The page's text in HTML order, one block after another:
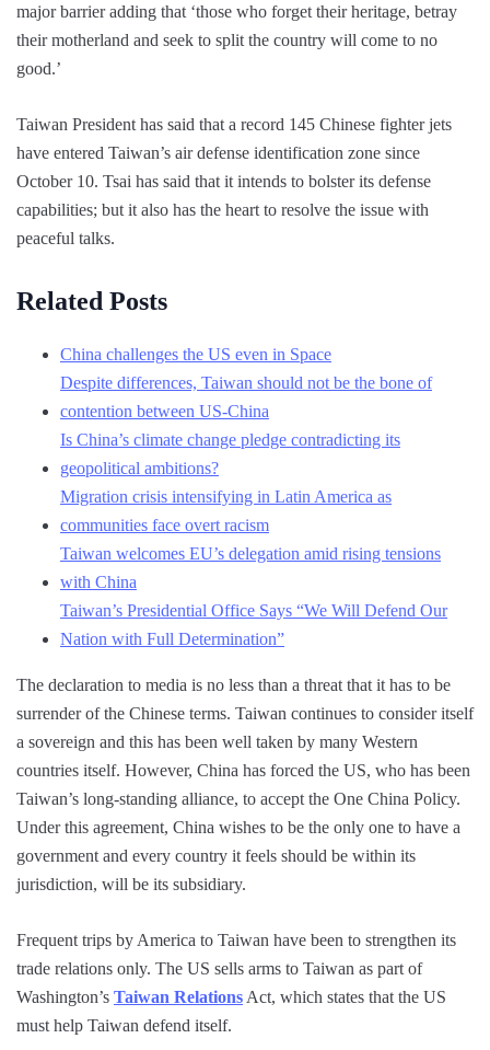
major barrier adding that ‘those who forget their heritage, betray
their motherland and seek to split the country will come to no
good.’
Taiwan President has said that a record 145 Chinese fighter jets
have entered Taiwan’s air defense identification zone since
October 10. Tsai has said that it intends to bolster its defense
capabilities; but it also has the heart to resolve the issue with
peaceful talks.
Related Posts
China challenges the US even in Space
Despite differences, Taiwan should not be the bone of
contention between US-China
Is China’s climate change pledge contradicting its
geopolitical ambitions?
Migration crisis intensifying in Latin America as
communities face overt racism
Taiwan welcomes EU’s delegation amid rising tensions
with China
Taiwan’s Presidential Office Says “We Will Defend Our
Nation with Full Determination”
The declaration to media is no less than a threat that it has to be
surrender of the Chinese terms. Taiwan continues to consider itself
a sovereign and this has been well taken by many Western
countries itself. However, China has forced the US, who has been
Taiwan’s long-standing alliance, to accept the One China Policy.
Under this agreement, China wishes to be the only one to have a
government and every country it feels should be within its
jurisdiction, will be its subsidiary.
Frequent trips by America to Taiwan have been to strengthen its
trade relations only. The US sells arms to Taiwan as part of
Washington’s Taiwan Relations Act, which states that the US
must help Taiwan defend itself.